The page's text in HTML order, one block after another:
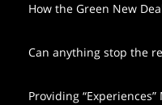
How the Green New
Can anything stop the
Providing